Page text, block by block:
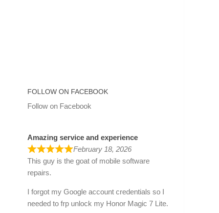
FOLLOW ON FACEBOOK
Follow on Facebook
Amazing service and experience
February 18, 2026
This guy is the goat of mobile software
repairs.
I forgot my Google account credentials so I
needed to frp unlock my Honor Magic 7 Lite.